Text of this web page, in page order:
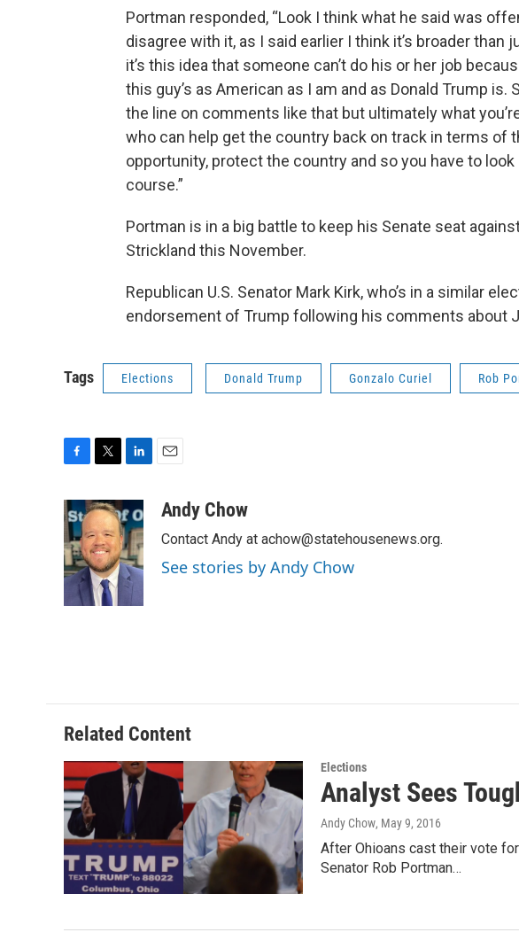
Portman responded, “Look I think what he said was
disagree with it, as I said earlier I think it’s broader than
it’s this idea that someone can’t do his or her job
this guy’s as American as I am and as Donald Trump is.
the line on comments like that but ultimately what
who can help get the country back on track in terms of
opportunity, protect the country and so you have to
course.”
Portman is in a big battle to keep his Senate seat
Strickland this November.
Republican U.S. Senator Mark Kirk, who’s in a similar
endorsement of Trump following his comments about
Tags Elections Donald Trump Gonzalo Curiel Rob
c
e
b
o
o
i
t
t
e
r
n
k
e
d
I
n
a
Andy Chow
Contact Andy at achow@statehousenews.org.
See stories by Andy Chow
Related Content
Elections
Analyst Sees
Andy Chow, May 9, 2016
After Ohioans cast their vote
Senator Rob Portman…